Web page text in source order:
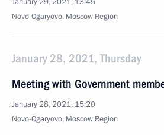
Novo-Ogaryovo, Moscow Region
January 28, 2021, Thursday
Meeting with Government
January 28, 2021, 15:20
Novo-Ogaryovo, Moscow Region